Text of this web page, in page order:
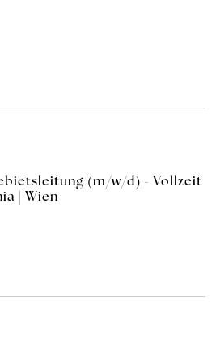
(m/w/d) - Vollzeit
| Wien